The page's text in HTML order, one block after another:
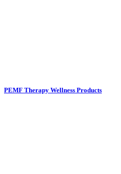
PEMF Therapy Wellness Products